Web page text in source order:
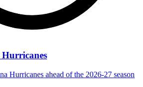
Hurricanes ahead of the 2026-27 season